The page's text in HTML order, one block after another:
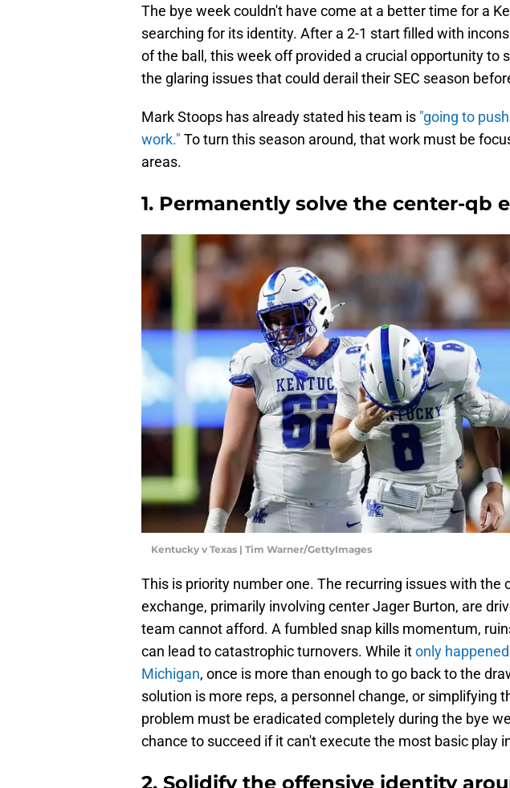
The bye week couldn't have come at a better time for a
searching for its identity. After a 2-1 start filled with
of the ball, this week off provided a crucial opportunity to
the glaring issues that could derail their SEC season
Mark Stoops has already stated his team is "going to
work." To turn this season around, that work must be
areas.
1. Permanently solve the center-qb
Kentucky v Texas | Tim Warner/GettyImages
This is priority number one. The recurring issues with the
exchange, primarily involving center Jager Burton, are
team cannot afford. A fumbled snap kills momentum,
can lead to catastrophic turnovers. While itonly
Michigan, once is more than enough to go back to the
solution is more reps, a personnel change, or simplifying
problem must be eradicated completely during the bye
chance to succeed if it can't execute the most basic play
2. Solidify the offensive identity